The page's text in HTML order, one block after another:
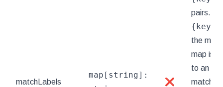
matchLabels
map[string]:
❌
pairs. A
the
map is
to an